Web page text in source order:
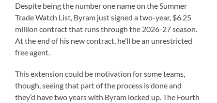
Despite being the number one name on the Summer
Trade Watch List, Byram just signed a two-year, $6.25
million contract that runs through the 2026-27 season.
At the end of his new contract, he’ll be an unrestricted
free agent.
This extension could be motivation for some teams,
though, seeing that part of the process is done and
they’d have two years with Byram locked up. The Fourth